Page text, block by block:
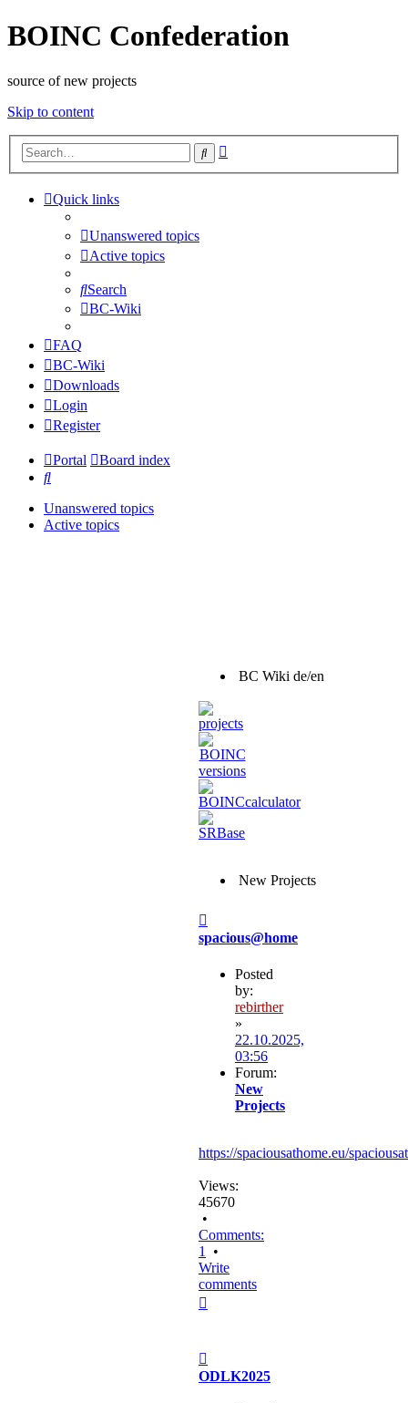
BOINC Confederation
source of new projects
Skip to content
Search
Quick links
Unanswered topics
Active topics
Search
BC-Wiki
FAQ
BC-Wiki
Downloads
Login
Register
Portal
Board index
Search
Unanswered topics
Active topics
BC Wiki de/en
New Projects
spacious@home
Posted
by:
rebirther
»
22.10.2025,
03:56
Forum:
New
Projects
https://spaciousathome.eu/
Views:
45670
•
Comments:
1
•
Write
comments
ODLK2025